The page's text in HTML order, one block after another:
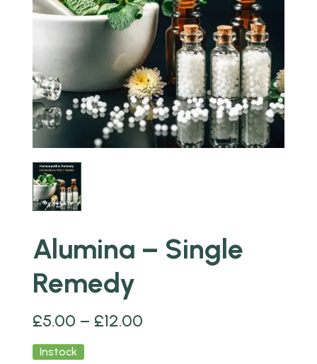
Alumina – Single
Remedy
£5.00 – £12.00
Instock